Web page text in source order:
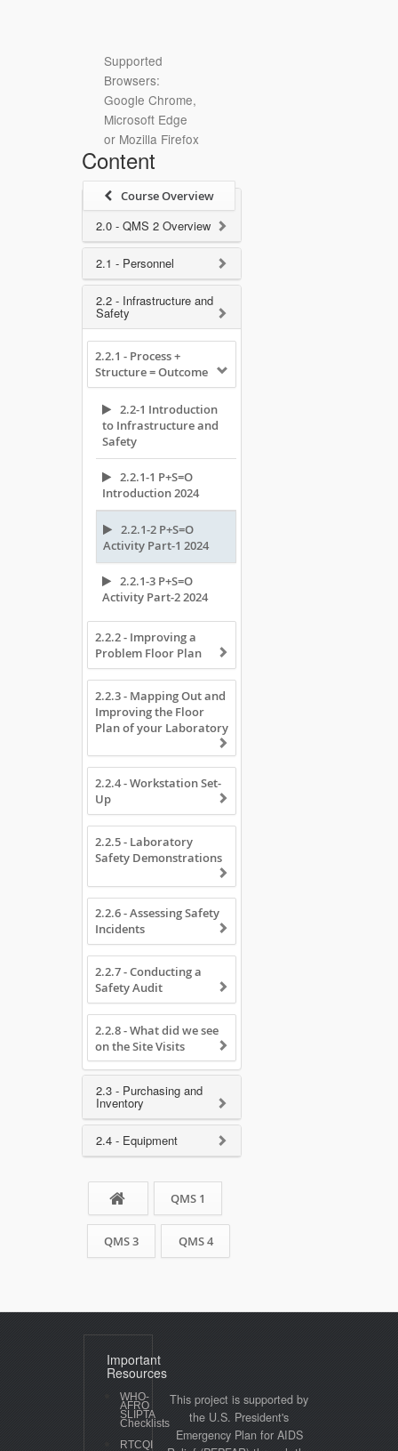
Supported
Browsers:
Google Chrome,
Microsoft Edge
or Mozilla Firefox
Content
Course Overview
2.0 - QMS 2 Overview
2.1 - Personnel
2.2 - Infrastructure and
Safety
2.2.1 - Process +
Structure = Outcome
2.2-1 Introduction
to Infrastructure and
Safety
2.2.1-1 P+S=O
Introduction 2024
2.2.1-2 P+S=O
Activity Part-1 2024
2.2.1-3 P+S=O
Activity Part-2 2024
2.2.2 - Improving a
Problem Floor Plan
2.2.3 - Mapping Out and
Improving the Floor
Plan of your Laboratory
2.2.4 - Workstation Set-
Up
2.2.5 - Laboratory
Safety Demonstrations
2.2.6 - Assessing Safety
Incidents
2.2.7 - Conducting a
Safety Audit
2.2.8 - What did we see
on the Site Visits
2.3 - Purchasing and
Inventory
2.4 - Equipment
QMS 1
QMS 3 QMS 4
Important
Resources
WHO-
AFRO
SLIPTA
Checklists
RTCQI
This project is supported by
the U.S. President's
Emergency Plan for AIDS